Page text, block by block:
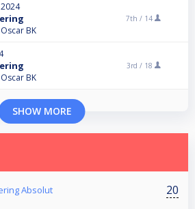
BK
7th / 14
BK
3rd / 18
SHOW MORE
Absolut 20